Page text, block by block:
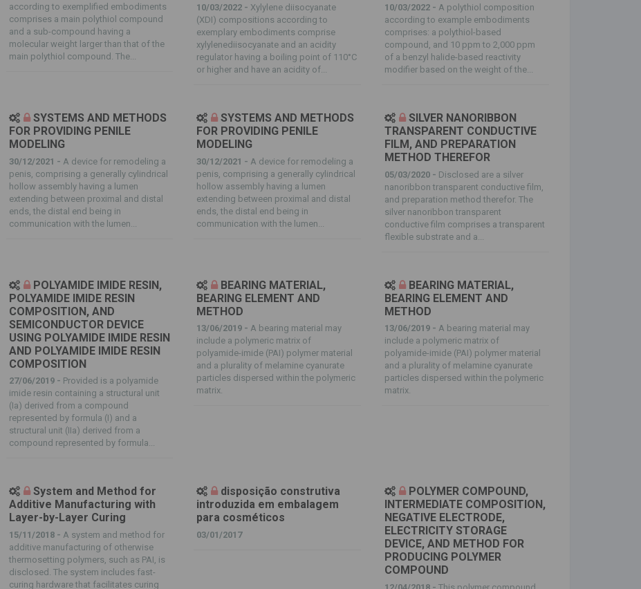
according to exemplified embodiments
comprises a main polythiol compound
and a sub-compound having a
molecular weight larger than that of the
main polythiol compound. The...
10/03/2022 - Xylylene diisocyanate
(XDI) compositions according to
exemplary embodiments comprise
xylylenediisocyanate and an acidity
regulator having a boiling point of 110°C
or higher and have an acidity of...
10/03/2022 - A polythiol composition
according to example embodiments
comprises: a polythiol-based
compound, and 10 ppm to 2,000 ppm
of a benzyl halide-based reactivity
modifier based on the weight of the...
SYSTEMS AND METHODS
FOR PROVIDING PENILE
MODELING
30/12/2021 - A device for remodeling a
penis, comprising a generally cylindrical
hollow assembly having a lumen
extending between proximal and distal
ends, the distal end being in
communication with the lumen...
SYSTEMS AND METHODS
FOR PROVIDING PENILE
MODELING
30/12/2021 - A device for remodeling a
penis, comprising a generally cylindrical
hollow assembly having a lumen
extending between proximal and distal
ends, the distal end being in
communication with the lumen...
SILVER NANORIBBON
TRANSPARENT CONDUCTIVE
FILM, AND PREPARATION
METHOD THEREFOR
05/03/2020 - Disclosed are a silver
nanoribbon transparent conductive film,
and preparation method therefor. The
silver nanoribbon transparent
conductive film comprises a transparent
flexible substrate and a...
POLYAMIDE IMIDE RESIN,
POLYAMIDE IMIDE RESIN
COMPOSITION, AND
SEMICONDUCTOR DEVICE
USING POLYAMIDE IMIDE RESIN
AND POLYAMIDE IMIDE RESIN
COMPOSITION
27/06/2019 - Provided is a polyamide
imide resin containing a structural unit
(Ia) derived from a compound
represented by formula (I) and a
structural unit (IIa) derived from a
compound represented by formula...
BEARING MATERIAL,
BEARING ELEMENT AND
METHOD
13/06/2019 - A bearing material may
include a polymeric matrix of
polyamide-imide (PAI) polymer material
and a plurality of melamine cyanurate
particles dispersed within the polymeric
matrix.
BEARING MATERIAL,
BEARING ELEMENT AND
METHOD
13/06/2019 - A bearing material may
include a polymeric matrix of
polyamide-imide (PAI) polymer material
and a plurality of melamine cyanurate
particles dispersed within the polymeric
matrix.
System and Method for
Additive Manufacturing with
Layer-by-Layer Curing
15/11/2018 - A system and method for
additive manufacturing of otherwise
thermosetting polymers, such as PAI, is
disclosed. The system includes fast-
curing hardware that facilitates curing
disposição construtiva
introduzida em embalagem
para cosméticos
03/01/2017
POLYMER COMPOUND,
INTERMEDIATE COMPOSITION,
NEGATIVE ELECTRODE,
ELECTRICITY STORAGE
DEVICE, AND METHOD FOR
PRODUCING POLYMER
COMPOUND
12/04/2018 -This polymer compound